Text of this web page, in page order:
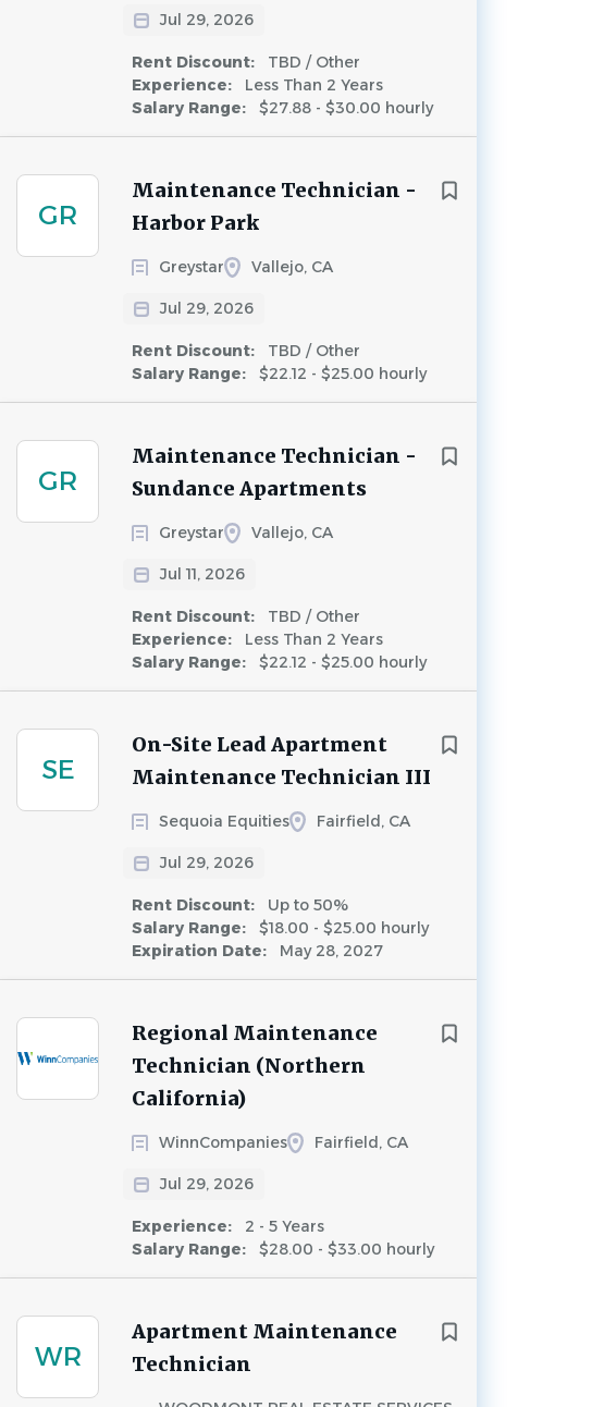
Jul 29, 2026
Rent Discount:
TBD / Other
Experience:
Less Than 2 Years
Salary Range:
$27.88 - $30.00 hourly
GR
Maintenance Technician -
Harbor Park
Greystar Vallejo, CA
Jul 29, 2026
Rent Discount:
TBD / Other
Salary Range:
$22.12 - $25.00 hourly
GR
Maintenance Technician -
Sundance Apartments
Greystar Vallejo, CA
Jul 11, 2026
Rent Discount:
TBD / Other
Experience:
Less Than 2 Years
Salary Range:
$22.12 - $25.00 hourly
SE
On-Site Lead Apartment
Maintenance Technician III
Sequoia Equities Fairfield, CA
Jul 29, 2026
Rent Discount:
Up to 50%
Salary Range:
$18.00 - $25.00 hourly
Expiration Date:
May 28, 2027
Regional Maintenance
Technician (Northern
California)
WinnCompanies Fairfield, CA
Jul 29, 2026
Experience:
2 - 5 Years
Salary Range:
$28.00 - $33.00 hourly
WR
Apartment Maintenance
Technician